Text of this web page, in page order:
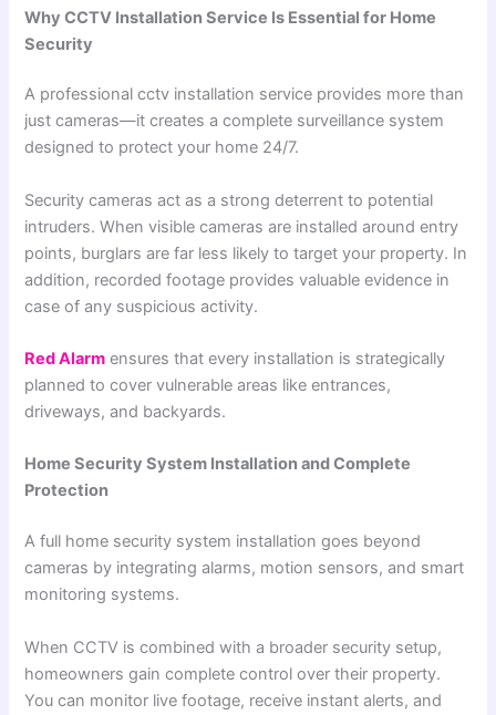
Why CCTV Installation Service Is Essential for Home
Security
A professional cctv installation service provides more than
just cameras—it creates a complete surveillance system
designed to protect your home 24/7.
Security cameras act as a strong deterrent to potential
intruders. When visible cameras are installed around entry
points, burglars are far less likely to target your property. In
addition, recorded footage provides valuable evidence in
case of any suspicious activity.
Red Alarm ensures that every installation is strategically
planned to cover vulnerable areas like entrances,
driveways, and backyards.
Home Security System Installation and Complete
Protection
A full home security system installation goes beyond
cameras by integrating alarms, motion sensors, and smart
monitoring systems.
When CCTV is combined with a broader security setup,
homeowners gain complete control over their property.
You can monitor live footage, receive instant alerts, and